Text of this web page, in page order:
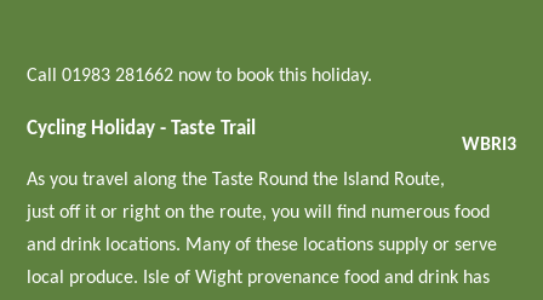
Call 01983 281662 now to book this holiday.
WBRI3
Cycling Holiday - Taste Trail
As you travel along the Taste Round the Island Route,
just off it or right on the route, you will find numerous food
and drink locations. Many of these locations supply or serve
local produce. Isle of Wight provenance food and drink has